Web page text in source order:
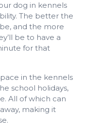
dog in kennels
The better the
and the more
be to have a
for that
in the kennels
school holidays,
All of which can
making it